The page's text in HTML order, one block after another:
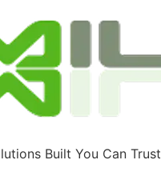
Built You Can Trust